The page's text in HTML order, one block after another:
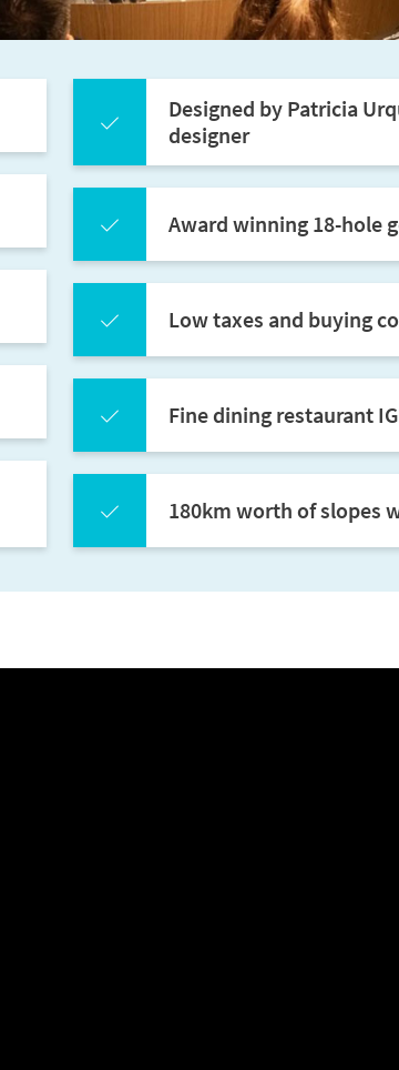
Designed by Patricia
designer
Award winning 18-hole
Low taxes and buying
Fine dining restaurant
180km worth of slopes